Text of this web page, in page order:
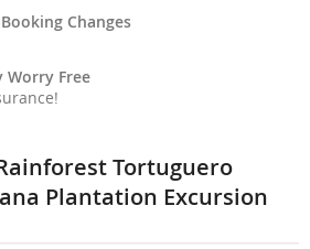
Changes
Worry Free
Tortuguero
Plantation Excursion